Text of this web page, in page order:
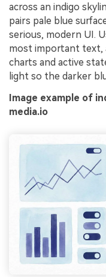
across an indigo
pairs pale blue
serious, modern UI.
most important text,
charts and active
light so the darker
Image example of
media.io